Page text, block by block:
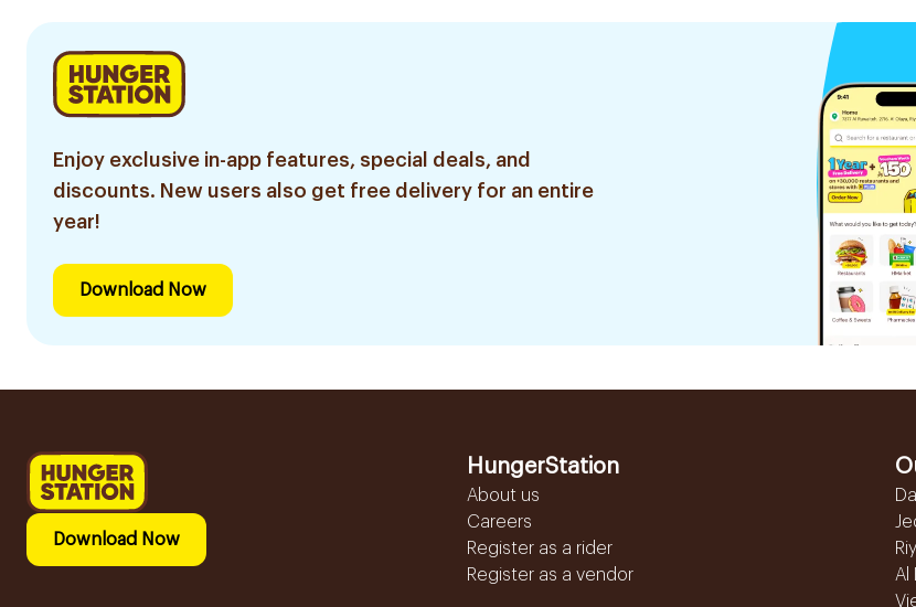
Enjoy exclusive in-app features, special deals, and
discounts. New users also get free delivery for an entire
year!
Download Now
Download Now
HungerStation
About us
Careers
Register as a rider
Register as a vendor
Al